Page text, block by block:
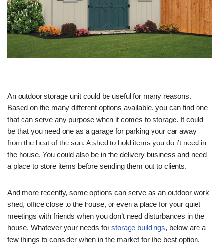
An outdoor storage unit could be useful for many reasons.
Based on the many different options available, you can find one
that can serve any purpose when it comes to storage. It could
be that you need one as a garage for parking your car away
from the heat of the sun. A shed to hold items you don’t need in
the house. You could also be in the delivery business and need
a place to store items before sending them out to clients.
And more recently, some options can serve as an outdoor work
shed, office close to the house, or even a place for your quiet
meetings with friends when you don’t need disturbances in the
house. Whatever your needs for storage buildings, below are a
few things to consider when in the market for the best option.